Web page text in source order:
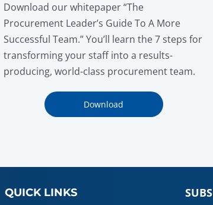
Download our whitepaper “The
Procurement Leader’s Guide To A More
Successful Team.” You’ll learn the 7 steps for
transforming your staff into a results-
producing, world-class procurement team.
Download
QUICK LINKS